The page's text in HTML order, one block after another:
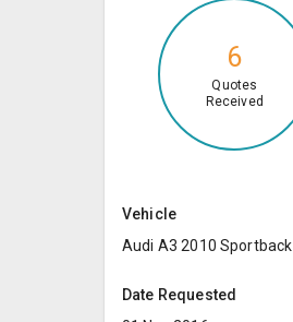
6
Quotes
Received
Vehicle
Audi A3 2010 Sportback
Date Requested